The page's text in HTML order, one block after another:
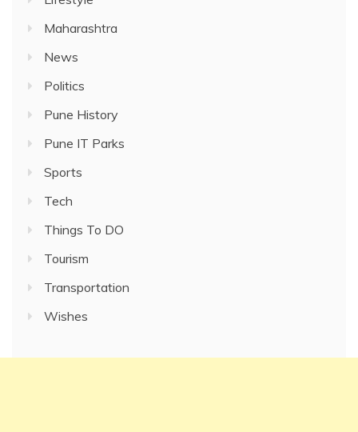
Maharashtra
News
Politics
Pune History
Pune IT Parks
Sports
Tech
Things To DO
Tourism
Transportation
Wishes